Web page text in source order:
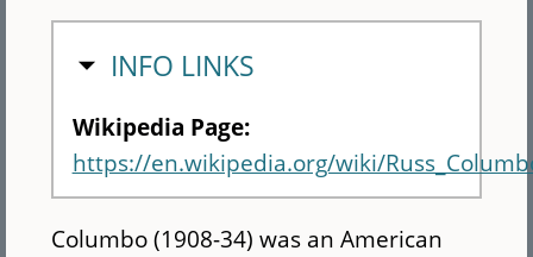
HIDE
INFO LINKS
Wikipedia Page:
https://en.wikipedia.org/wiki/
Columbo (1908-34) was an American